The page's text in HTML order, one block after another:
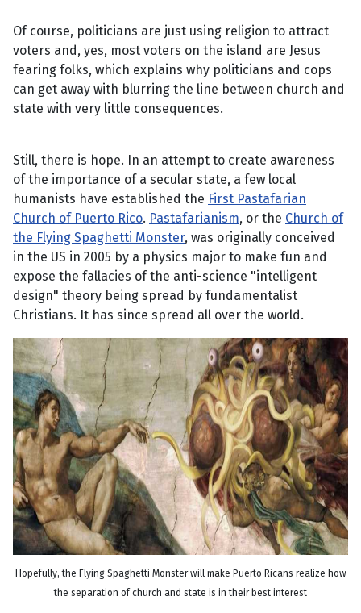
Of course, politicians are just using religion to attract
voters and, yes, most voters on the island are Jesus
fearing folks, which explains why politicians and cops
can get away with blurring the line between church and
state with very little consequences.
Still, there is hope. In an attempt to create awareness
of the importance of a secular state, a few local
humanists have established the First Pastafarian
Church of Puerto Rico. Pastafarianism, or the Church of
the Flying Spaghetti Monster, was originally conceived
in the US in 2005 by a physics major to make fun and
expose the fallacies of the anti-science "intelligent
design" theory being spread by fundamentalist
Christians. It has since spread all over the world.
Hopefully, the Flying Spaghetti Monster will make Puerto Ricans realize how
the separation of church and state is in their best interest